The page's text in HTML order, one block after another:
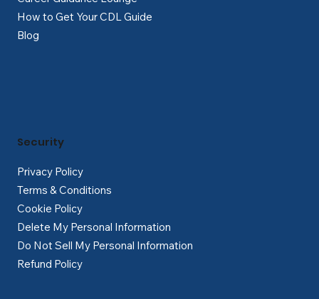
How to Get Your CDL Guide
Blog
Privacy Policy
Terms & Conditions
Cookie Policy
Delete My Personal Information
Do Not Sell My Personal Information
Refund Policy
Security